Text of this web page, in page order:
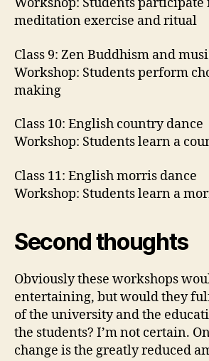
meditation exercise and ritual
Class 9: Zen Buddhism and
Workshop: Students perform
making
Class 10: English country dance
Workshop: Students learn a
Class 11: English morris dance
Workshop: Students learn a
Second thoughts
Obviously these workshops
entertaining, but would they
of the university and the
the students? I’m not certain.
change is the greatly reduced